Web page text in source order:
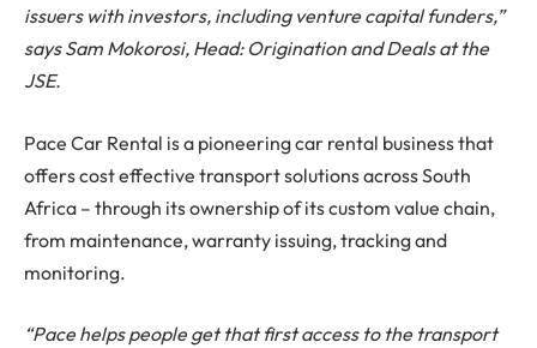
issuers with investors, including venture capital funders,”
says Sam Mokorosi, Head: Origination and Deals at the
JSE.
Pace Car Rental is a pioneering car rental business that
offers cost effective transport solutions across South
Africa – through its ownership of its custom value chain,
from maintenance, warranty issuing, tracking and
monitoring.
“Pace helps people get that first access to the transport